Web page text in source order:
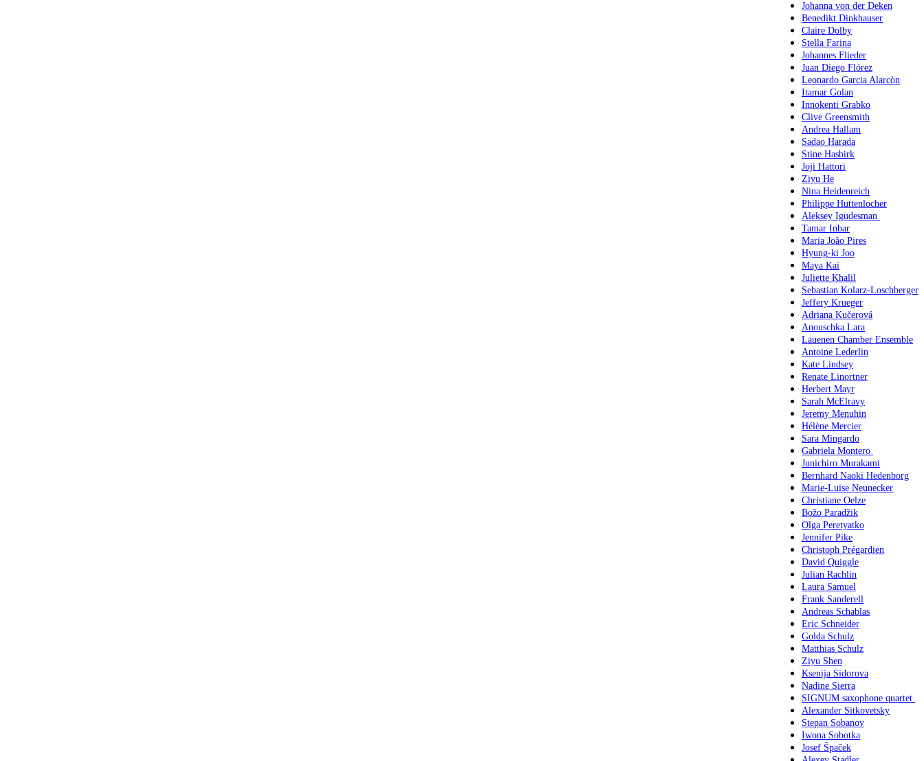
Johanna von der Deken
Benedikt Dinkhauser
Claire Dolby
Stella Farina
Johannes Flieder
Juan Diego Flórez
Leonardo Garcia Alarcòn
Itamar Golan
Innokenti Grabko
Clive Greensmith
Andrea Hallam
Sadao Harada
Stine Hasbirk
Joji Hattori
Ziyu He
Nina Heidenreich
Philippe Huttenlocher
Aleksey Igudesman
Tamar Inbar
Maria João Pires
Hyung-ki Joo
Maya Kai
Juliette Khalil
Sebastian Kolarz-Loschberger
Jeffery Krueger
Adriana Kučerová
Anouschka Lara
Lauenen Chamber Ensemble
Antoine Lederlin
Kate Lindsey
Renate Linortner
Herbert Mayr
Sarah McElravy
Jeremy Menuhin
Hélène Mercier
Sara Mingardo
Gabriela Montero
Junichiro Murakami
Bernhard Naoki Hedenborg
Marie-Luise Neunecker
Christiane Oelze
Božo Paradžik
Olga Peretyatko
Jennifer Pike
Christoph Prégardien
David Quiggle
Julian Rachlin
Laura Samuel
Frank Sanderell
Andreas Schablas
Eric Schneider
Golda Schulz
Matthias Schulz
Ziyu Shen
Ksenija Sidorova
Nadine Sierra
SIGNUM saxophone quartet
Alexander Sitkovetsky
Stepan Sobanov
Iwona Sobotka
Josef Špaček